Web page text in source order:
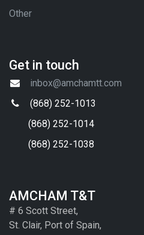
Other
Get in touch
inbox@amchamtt.com
(868) 252-1013
(868) 252-1014
(868) 252-1038
AMCHAM T&T
# 6 Scott Street,
St. Clair, Port of Spain,